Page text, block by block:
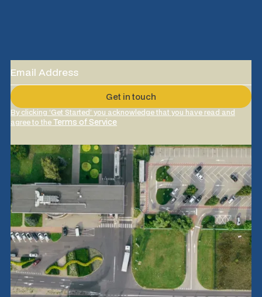
By clicking ‘Get Started’ you acknowledge that you have read and
agree to theTerms of Service